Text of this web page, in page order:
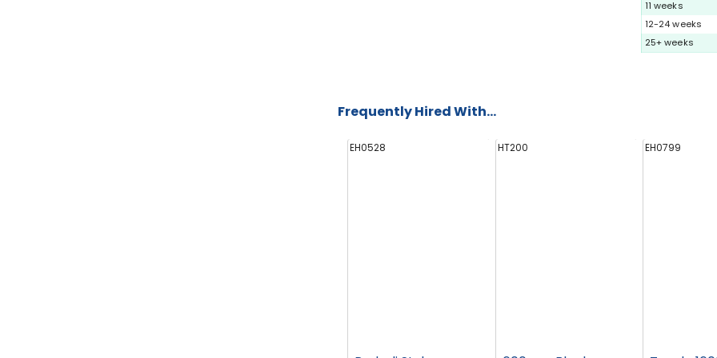
11 weeks
12-24 weeks
25+ weeks
Frequently Hired With...
EH0528 HT200 EH0799